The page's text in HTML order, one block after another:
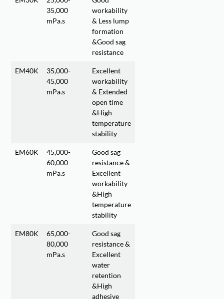
35,000
mPa.s
workability
& Less lump
formation
&Good sag
resistance
EM40K
35,000-
45,000
mPa.s
Excellent
workability
& Extended
open time
&High
temperature
stability
EM60K
45,000-
60,000
mPa.s
Good sag
resistance &
Excellent
workability
&High
temperature
stability
EM80K
65,000-
80,000
mPa.s
Good sag
resistance &
Excellent
water
retention
&High
adhesive